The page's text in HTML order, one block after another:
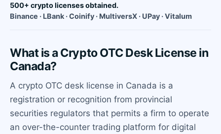
500+ crypto licenses obtained.
Binance · LBank · Coinify · MultiversX · UPay · Vitalum
What is a Crypto OTC Desk License in
Canada?
A crypto OTC desk license in Canada is a
registration or recognition from provincial
securities regulators that permits a firm to operate
an over-the-counter trading platform for digital